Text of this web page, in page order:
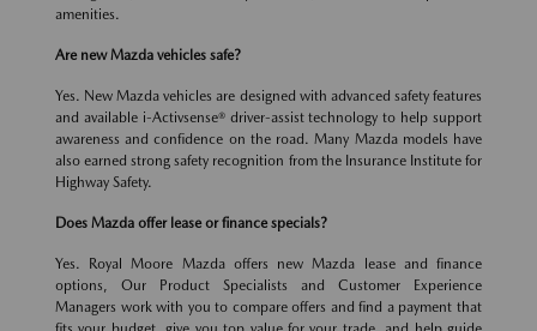
amenities.
Are new Mazda vehicles safe?
Yes. New Mazda vehicles are designed with advanced safety features
and available i-Activsense® driver-assist technology to help support
awareness and confidence on the road. Many Mazda models have
also earned strong safety recognition from the Insurance Institute for
Highway Safety.
Does Mazda offer lease or finance specials?
Yes. Royal Moore Mazda offers new Mazda lease and finance
options, Our Product Specialists and Customer Experience
Managers work with you to compare offers and find a payment that